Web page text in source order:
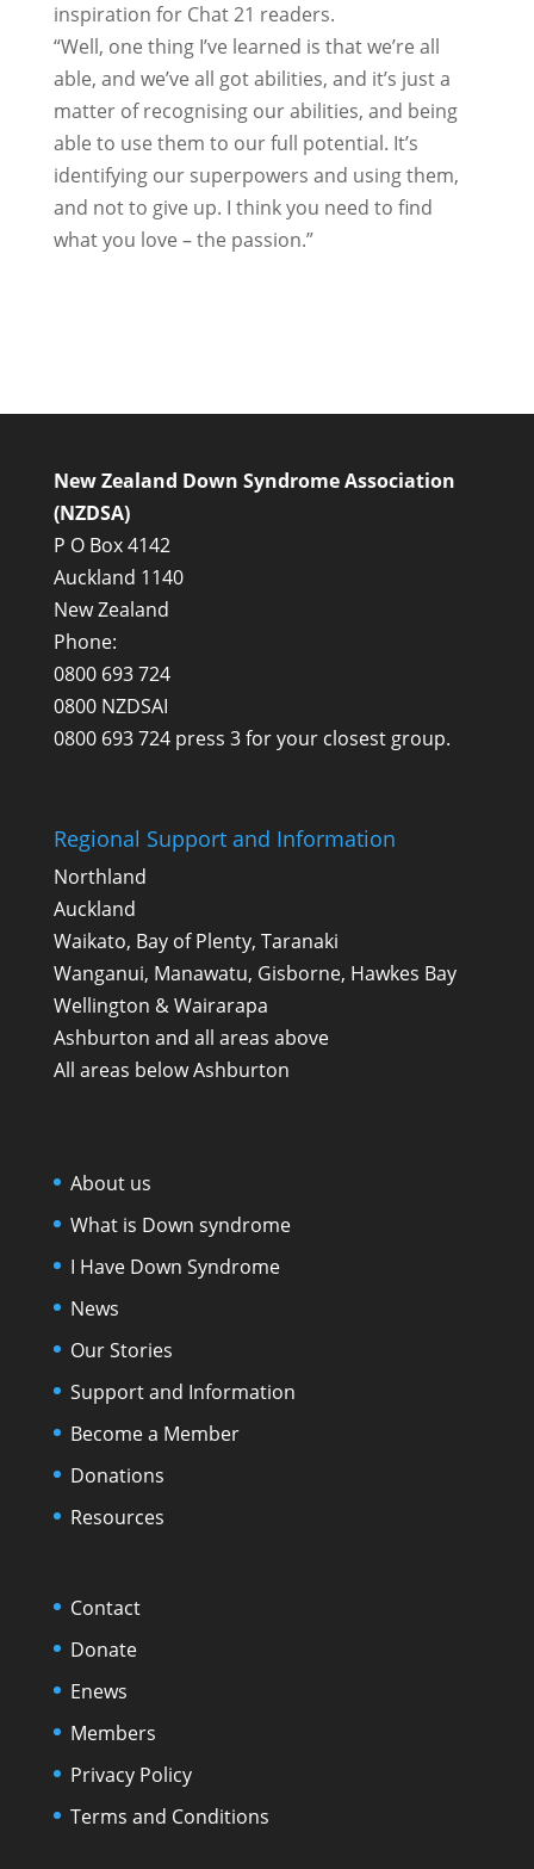
inspiration for Chat 21 readers.
“Well, one thing I’ve learned is that we’re all
able, and we’ve all got abilities, and it’s just a
matter of recognising our abilities, and being
able to use them to our full potential. It’s
identifying our superpowers and using them,
and not to give up. I think you need to find
what you love – the passion.”
New Zealand Down Syndrome Association
(NZDSA)
P O Box 4142
Auckland 1140
New Zealand
Phone:
0800 693 724
0800 NZDSAI
0800 693 724 press 3 for your closest group.
Regional Support and Information
Northland
Auckland
Waikato, Bay of Plenty, Taranaki
Wanganui, Manawatu, Gisborne, Hawkes Bay
Wellington & Wairarapa
Ashburton and all areas above
All areas below Ashburton
About us
What is Down syndrome
I Have Down Syndrome
News
Our Stories
Support and Information
Become a Member
Donations
Resources
Contact
Donate
Enews
Members
Privacy Policy
Terms and Conditions